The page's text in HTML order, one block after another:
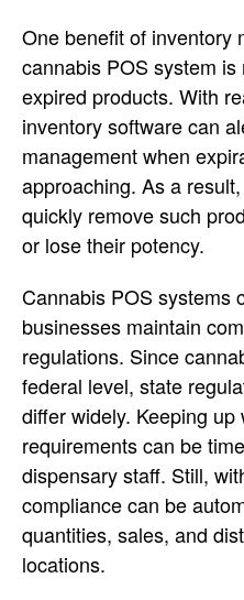
One benefit of inventory
cannabis POS system
expired products. With
inventory software can
management when
approaching. As a
quickly remove such
or lose their potency.
Cannabis POS systems
businesses maintain
regulations. Since
federal level, state
differ widely. Keeping
requirements can be
dispensary staff. Still,
compliance can be
quantities, sales, and
locations.